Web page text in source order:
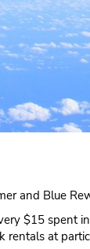
and Blue
$15 spent
rentals at